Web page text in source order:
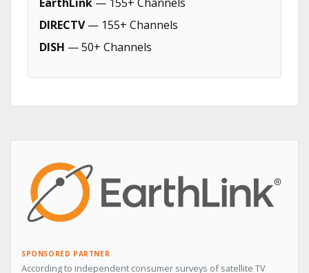
DIRECTV— 155+ Channels
DISH — 50+ Channels
SPONSORED PARTNER
According to independent consumer surveys of satellite TV